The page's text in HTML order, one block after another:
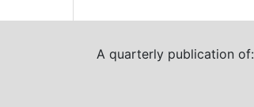
A quarterly publication of: